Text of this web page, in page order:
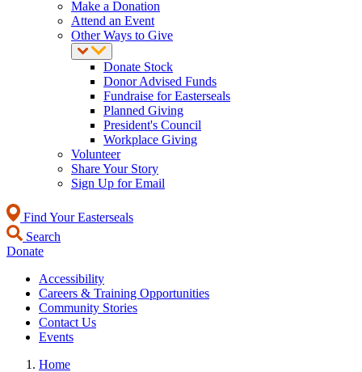
Make a Donation
Attend an Event
Other Ways to Give
Donate Stock
Donor Advised Funds
Fundraise for Easterseals
Planned Giving
President's Council
Workplace Giving
Volunteer
Share Your Story
Sign Up for Email
Find Your Easterseals
Search
Donate
Accessibility
Careers & Training Opportunities
Community Stories
Contact Us
Events
Home